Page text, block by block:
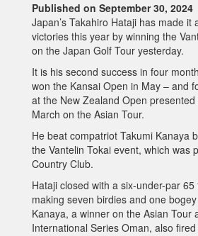
Published on September 30, 2024
Japan’s Takahiro Hataji has made it
victories this year by winning the
on the Japan Golf Tour yesterday.
It is his second success in four
won the Kansai Open in May – and
at the New Zealand Open presented
March on the Asian Tour.
He beat compatriot Takumi Kanaya
the Vantelin Tokai event, which was
Country Club.
Hataji closed with a six-under-par
making seven birdies and one
Kanaya, a winner on the Asian Tour
International Series Oman, also